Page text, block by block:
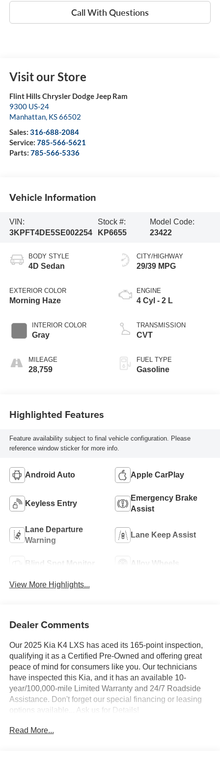
Call With Questions
Visit our Store
Flint Hills Chrysler Dodge Jeep Ram
9300 US-24
Manhattan, KS66502
Sales: 316-688-2084
Service: 785-566-5621
Parts: 785-566-5336
Vehicle Information
VIN:
3KPFT4DE5SE002254
Stock #:
KP6655
Model Code:
23422
BODY STYLE
4D Sedan
EXTERIOR COLOR
Morning Haze
INTERIOR COLOR
Gray
MILEAGE
28,759
CITY/HIGHWAY
29/39 MPG
ENGINE
4 Cyl - 2 L
TRANSMISSION
CVT
FUEL TYPE
Gasoline
Highlighted Features
Feature availability subject to final vehicle configuration. Please
reference window sticker for more info.
Android Auto Apple CarPlay
Keyless Entry
Emergency Brake
Assist
Lane Departure
Warning
Lane Keep Assist
Blind Spot Monitor Alloy Wheels
View More Highlights...
Dealer Comments
Our 2025 Kia K4 LXS has aced its 165-point inspection,
qualifying it as a Certified Pre-Owned and offering great
peace of mind for consumers like you. Our technicians
have inspected this Kia, and it has an available 10-
year/100,000-mile Limited Warranty and 24/7 Roadside
Assistance. Don't forget our special financing or leasing
options available... Ask us for Details!
Taking you further, our 2025 Kia K4 LXS Sedan is sporty,
Read More...